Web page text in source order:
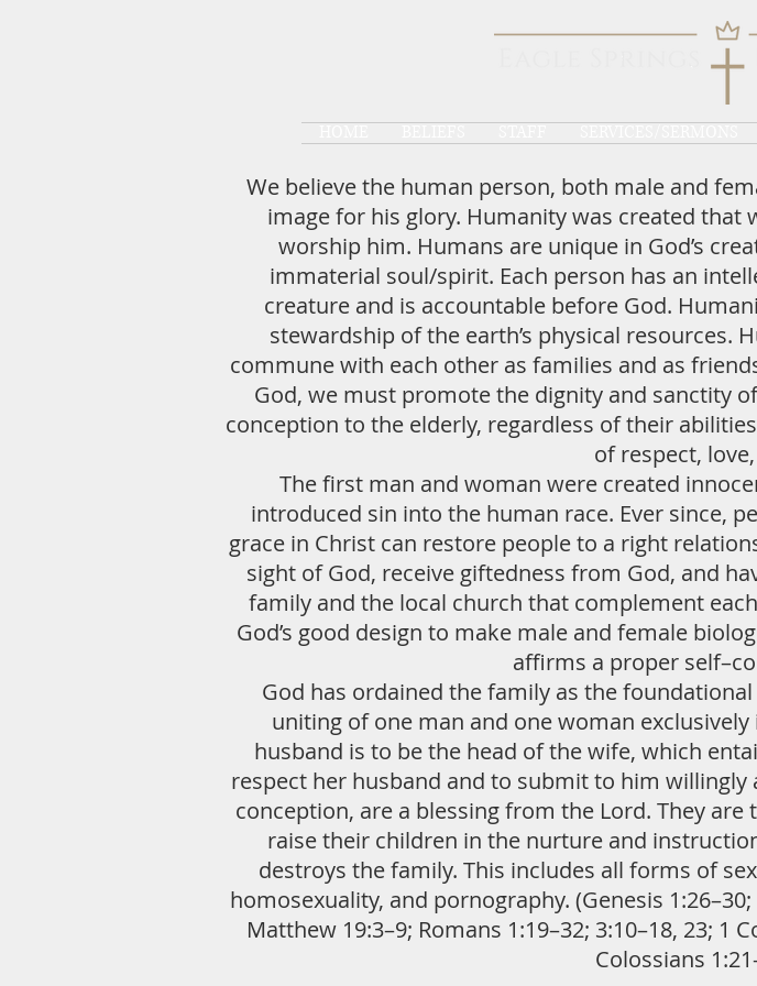
We believe the human person, both male and
image for his glory. Humanity was created that
worship him. Humans are unique in God’s
immaterial soul/spirit. Each person has an
creature and is accountable before God.
stewardship of the earth’s physical resources.
commune with each other as families and as
God, we must promote the dignity and sanctity
conception to the elderly, regardless of their
of respect,
The first man and woman were created
introduced sin into the human race. Ever since,
grace in Christ can restore people to a right
sight of God, receive giftedness from God, and
family and the local church that complement
God’s good design to make male and female
affirms a proper
God has ordained the family as the
uniting of one man and one woman
husband is to be the head of the wife, which
respect her husband and to submit to him
conception, are a blessing from the Lord. They
raise their children in the nurture and
destroys the family. This includes all forms of
homosexuality, and pornography. (Genesis
Matthew 19:3–9; Romans 1:19–32; 3:10–18, 23; 1
Colossians